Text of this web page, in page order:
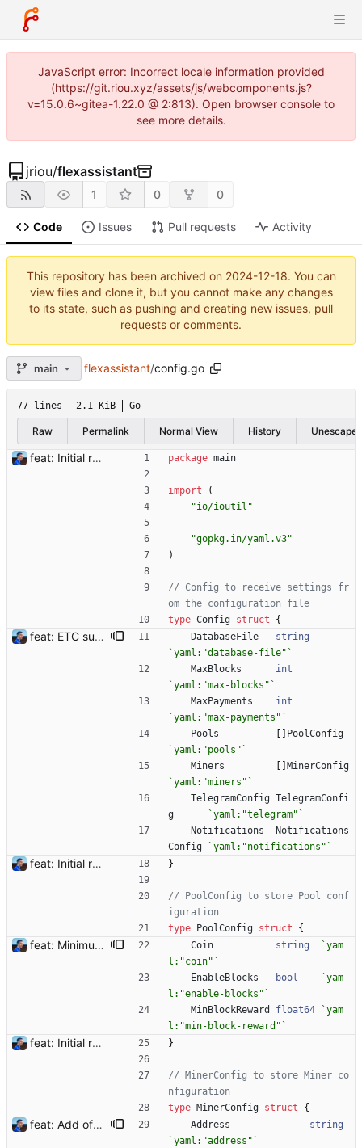
JavaScript error: Incorrect locale information provided
(https://git.riou.xyz/assets/js/webcomponents.js?
v=15.0.6~gitea-1.22.0 @ 2:813). Open browser console to
see more details.
jriou/flexassistant
1 0 0
Code Issues Pull requests Activity
This repository has been archived on 2024-12-18. You can
view files and clone it, but you cannot make any changes
to its state, such as pushing and creating new issues, pull
requests or comments.
main flexassistant/config.go
77 lines 2.1 KiB Go
Raw Permalink Normal View History Unescape
feat: Initial release (1.0) Signed-off-by: Julien Riou <julien@riou.xyz> package main
import
(
"io/ioutil"
"gopkg.in/yaml.v3"
)
// Config to receive settings fr
om the configuration file
type Config struct {
feat: ETC support and notifications tests - Add ETC to the list of supported coins. A new `coin` setting can be configured to avoid conflict with `eth`. Mind the lowercase. By default, flexassitant will try to deduce the coin from the miner's address (with eth by default, not etc). (#5) - Add `test` (true/false) to `notifications` section to test notifications with random values fetched from the Flexpool API - Fix typo in the configuration example (#6) BREAKING CHANGE: `notification-templates` configuration settings have been renamed to `notifications`, with sections to configure balance, payment, block and offline workers notifications, with `template` and `test` settings. Signed-off-by: Julien Riou <julien@riou.xyz> DatabaseFile
string
`yaml:"database-file" `
MaxBlocks
int
`yaml:"max-blocks" `
MaxPayments
int
`yaml:"max-payments" `
Pools
PoolConfig
`yaml:"pools" `
Miners
MinerConfig
`yaml:"miners" `
TelegramConfig TelegramConfi
g
`yaml:"telegram" `
Notifications
Notifications
Config
`yaml:"notifications" `
feat: Initial release (1.0) Signed-off-by: Julien Riou <julien@riou.xyz> }
// PoolConfig to store Pool conf
iguration
type
PoolConfig struct {
feat: Minimum block rewards to send notifications Flexpool is now finding more blocks than ever. There are tons of notifications all day long. This commit adds a new pool setting `min-block-reward` to send notifications for blocks reaching this minimum threshold, so we can focus on big blocks. Signed-off-by: Julien Riou <julien@riou.xyz> Coin string `yam
l:"coin" `
EnableBlocks
bool `yam
l:"enable-blocks" `
MinBlockReward
float64 `yam
l:"min-block-reward" `
feat: Initial release (1.0) Signed-off-by: Julien Riou <julien@riou.xyz> }
// MinerConfig to store Miner co
nfiguration
type MinerConfig struct {
feat: Add offline/online workers notifications (#1) Signed-off-by: Julien Riou <julien@riou.xyz> Address
string
`yaml:"address" `